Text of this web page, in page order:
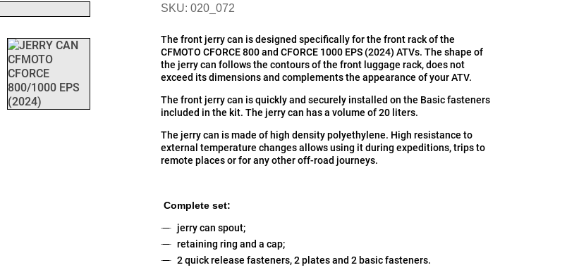
SKU: 020_072
The front jerry can is designed specifically for the front rack of the
CFMOTO CFORCE 800 and CFORCE 1000 EPS (2024) ATVs. The shape of
the jerry can follows the contours of the front luggage rack, does not
exceed its dimensions and complements the appearance of your ATV.
The front jerry can is quickly and securely installed on the Basic fasteners
included in the kit. The jerry can has a volume of 20 liters.
The jerry can is made of high density polyethylene. High resistance to
external temperature changes allows using it during expeditions, trips to
remote places or for any other off-road journeys.
Complete set:
jerry can spout;
retaining ring and a cap;
2 quick release fasteners, 2 plates and 2 basic fasteners.